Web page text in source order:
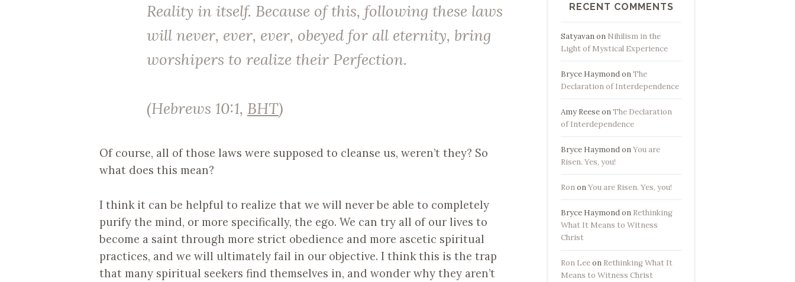
Reality in itself. Because of this, following these laws
will never, ever, ever, obeyed for all eternity, bring
worshipers to realize their Perfection.
(Hebrews 10:1, BHT)
Of course, all of those laws were supposed to cleanse us, weren’t they? So
what does this mean?
I think it can be helpful to realize that we will never be able to completely
purify the mind, or more specifically, the ego. We can try all of our lives to
become a saint through more strict obedience and more ascetic spiritual
practices, and we will ultimately fail in our objective. I think this is the trap
that many spiritual seekers find themselves in, and wonder why they aren’t
RECENT COMMENTS
Satyavanon Nihilism in the
Light of Mystical Experience
Bryce HaymondonThe
Declaration of Interdependence
Amy ReeseonThe Declaration
of Interdependence
Bryce HaymondonYou are
Risen. Yes, you!
RononYou are Risen. Yes, you!
Bryce Haymondon Rethinking
What It Means to Witness
Christ
Ron Leeon Rethinking What It
Means to Witness Christ